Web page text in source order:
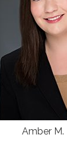
Amber M.